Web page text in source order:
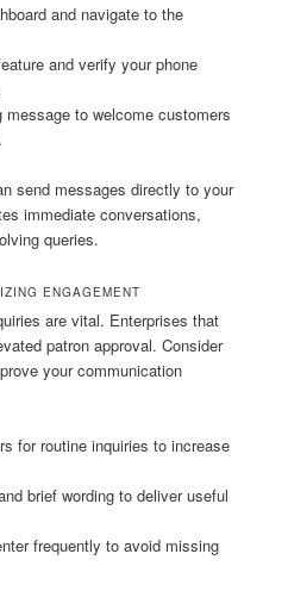
and navigate to the
and verify your phone
to welcome customers
send messages directly to your
immediate conversations,
queries.
ENGAGEMENT
are vital. Enterprises that
patron approval. Consider
your communication
for routine inquiries to increase
brief wording to deliver useful
frequently to avoid missing